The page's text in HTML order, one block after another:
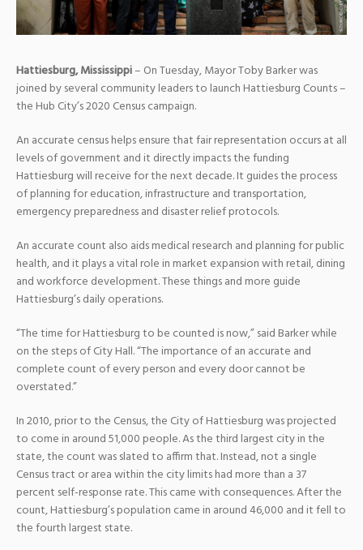
Hattiesburg, Mississippi– On Tuesday, Mayor Toby Barker was
joined by several community leaders to launch Hattiesburg Counts –
the Hub City’s 2020 Census campaign.
An accurate census helps ensure that fair representation occurs at all
levels of government and it directly impacts the funding
Hattiesburg will receive for the next decade. It guides the process
of planning for education, infrastructure and transportation,
emergency preparedness and disaster relief protocols.
An accurate count also aids medical research and planning for public
health, and it plays a vital role in market expansion with retail, dining
and workforce development. These things and more guide
Hattiesburg’s daily operations.
“The time for Hattiesburg to be counted is now,” said Barker while
on the steps of City Hall. “The importance of an accurate and
complete count of every person and every door cannot be
overstated.”
In 2010, prior to the Census, the City of Hattiesburg was projected
to come in around 51,000 people. As the third largest city in the
state, the count was slated to affirm that. Instead, not a single
Census tract or area within the city limits had more than a 37
percent self-response rate. This came with consequences. After the
count, Hattiesburg’s population came in around 46,000 and it fell to
the fourth largest state.